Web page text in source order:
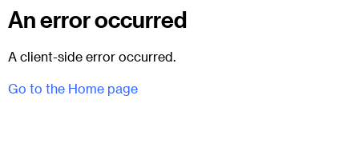
An error occurred
A client-side error occurred.
Go to the Home page